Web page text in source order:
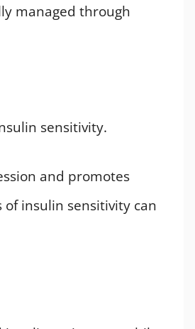
managed through
sensitivity.
and promotes
insulin sensitivity can